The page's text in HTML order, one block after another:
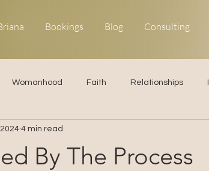
Bookings Blog Consulting
Womanhood Faith Relationships
Forgiveness
By The Process
4 min read